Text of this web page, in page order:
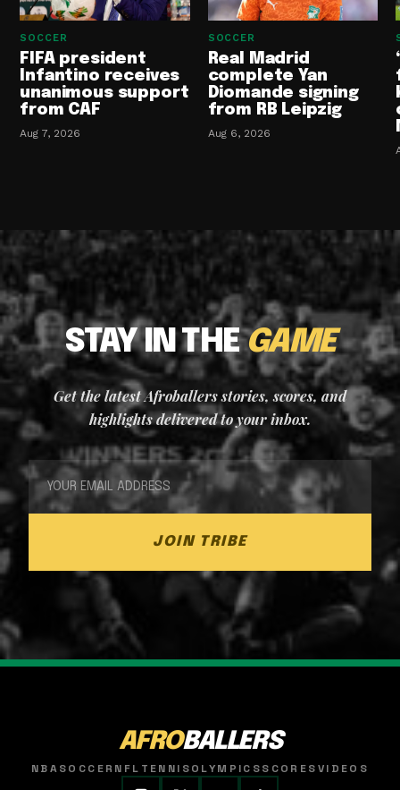
SOCCER
FIFA president
Infantino receives
unanimous support
from CAF
Aug 7, 2026
SOCCER
Real Madrid
complete Yan
Diomande signing
from RB Leipzig
Aug 6, 2026
STAY IN THEGAME
Get the latest Afroballers stories, scores, and
highlights delivered to your inbox.
JOIN TRIBE
AFROBALLERS
NBASOCCER NFL TENNISOLYMPICSSCORESVIDEOS